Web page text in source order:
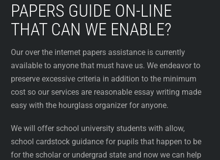
PAPERS GUIDE ON-LINE
THAT CAN WE ENABLE?
Our over the internet papers assistance is currently
available to anyone that must have us. We endeavor to
preserve excessive criteria in addition to the minimum
cost so our services are reasonable essay writing made
easy with the hourglass organizer for anyone.
We will offer school university students with allow,
school cardstock guidance for pupils that happen to be
for the scholar or undergrad state and now we can help